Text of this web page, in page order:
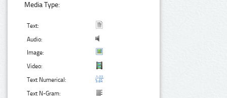
Media Type:
Text:
Audio:
Image:
Video:
Text Numerical:
Text N-Gram: